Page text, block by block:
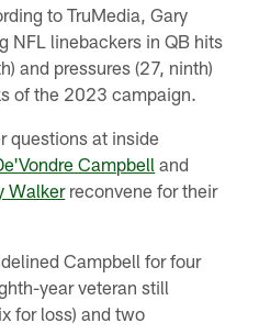
to TruMedia, Gary
NFL linebackers in QB hits
and pressures (27, ninth)
of the 2023 campaign.
questions at inside
Campbell and
Walkerreconvene for their
Campbell for four
year veteran still
for loss) and two